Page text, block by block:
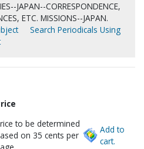
JAPAN--CORRESPONDENCE,
ETC. MISSIONS--JAPAN.
Search Periodicals Using
to be determined
on 35 cents per
Add to
cart.